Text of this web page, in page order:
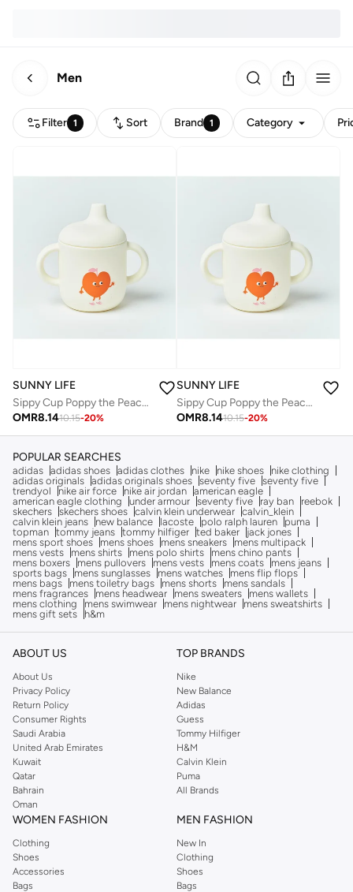
Men
Filter 1 Sort Brand 1 Category
SUNNY LIFE
Sippy Cup Poppy the Peach Cream
OMR8.1410.15-20%
SUNNY LIFE
Sippy Cup Poppy the Peach Cream
OMR8.1410.15-20%
POPULAR SEARCHES
adidas adidas shoes adidas clothes nike nike shoes
nike clothing
adidas originals adidas originals shoes seventy five seventy five
trendyol
nike air force nike air jordan american eagle
american eagle clothing
under armour seventy five ray ban
reebok
skechers skechers shoes calvin klein underwear calvin_klein
calvin klein jeans
new balance lacoste polo ralph lauren
puma
topman tommy jeans tommy hilfiger ted baker
jack jones
mens sport shoes
mens shoes mens sneakers
mens multipack
mens vests
mens shirts mens polo shirts
mens chino pants
mens boxers
mens pullovers mens vests mens coats
mens jeans
sports bags
mens sunglasses mens watches
mens flip flops
mens bags
mens toiletry bags mens shorts
mens sandals
mens fragrances
mens headwear mens sweaters
mens wallets
mens clothing
mens swimwear mens nightwear
mens sweatshirts
mens gift sets
h&m
ABOUT US
About Us
Privacy Policy
Return Policy
Consumer Rights
Saudi Arabia
United Arab Emirates
Kuwait
Qatar
Bahrain
Oman
TOP BRANDS
Nike
New Balance
Adidas
Guess
Tommy Hilfiger
H&M
Calvin Klein
Puma
All Brands
WOMEN FASHION
Clothing
Shoes
Accessories
Bags
MEN FASHION
New In
Clothing
Shoes
Bags